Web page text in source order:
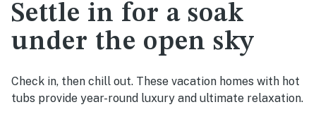
Settle in for a soak
under the open sky
Check in, then chill out. These vacation homes with hot
tubs provide year-round luxury and ultimate relaxation.